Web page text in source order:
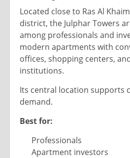
Located close to Ras Al
district, the Julphar Towers
among professionals and
modern apartments with
offices, shopping centers,
institutions.
Its central location supports
demand.
Best for:
Professionals
Apartment investors